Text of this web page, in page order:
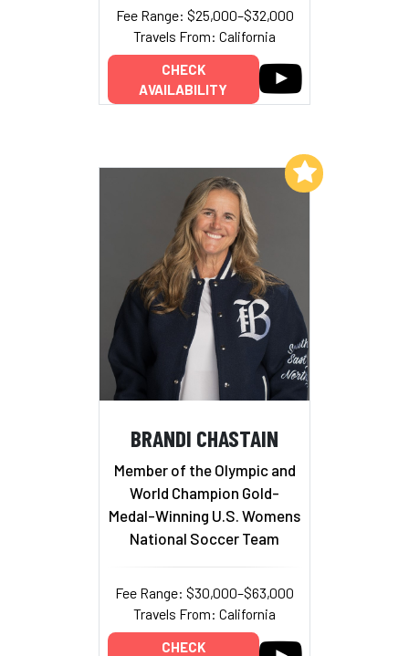
Fee Range: $25,000–$32,000
Travels From: California
CHECK
AVAILABILITY
BRANDI CHASTAIN
Member of the Olympic and
World Champion Gold-
Medal-Winning U.S. Womens
National Soccer Team
Fee Range: $30,000–$63,000
Travels From: California
CHECK
Add to My List